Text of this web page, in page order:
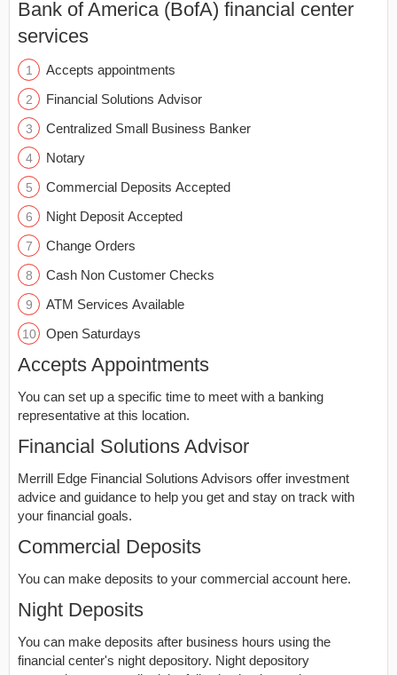
Bank of America (BofA) financial center
services
Accepts appointments
Financial Solutions Advisor
Centralized Small Business Banker
Notary
Commercial Deposits Accepted
Night Deposit Accepted
Change Orders
Cash Non Customer Checks
ATM Services Available
Open Saturdays
Accepts Appointments
You can set up a specific time to meet with a banking
representative at this location.
Financial Solutions Advisor
Merrill Edge Financial Solutions Advisors offer investment
advice and guidance to help you get and stay on track with
your financial goals.
Commercial Deposits
You can make deposits to your commercial account here.
Night Deposits
You can make deposits after business hours using the
financial center's night depository. Night depository